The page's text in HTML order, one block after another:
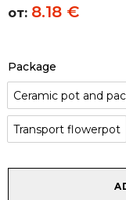
от: 8.18 €
Package
Ceramic pot and
Transport flowerpot